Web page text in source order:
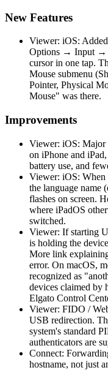
New Features
Viewer: iOS:
Options → Input →
cursor in one tap.
Mouse submenu
Pointer, Physical
Mouse" was there.
Improvements
Viewer: iOS: Major
on iPhone and
battery use, and
Viewer: iOS: When
the language
flashes on screen.
where iPadOS
switched.
Viewer: If starting
is holding the
More link
error. On macOS,
recognized as
devices claimed by
Elgato Control
Viewer: FIDO /
USB redirection.
system's standard
authenticators are
Connect:
hostname, not just